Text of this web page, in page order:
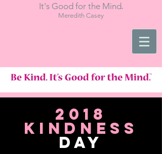
It's Good for the Mind.
Meredith Casey
2018
kindness
day